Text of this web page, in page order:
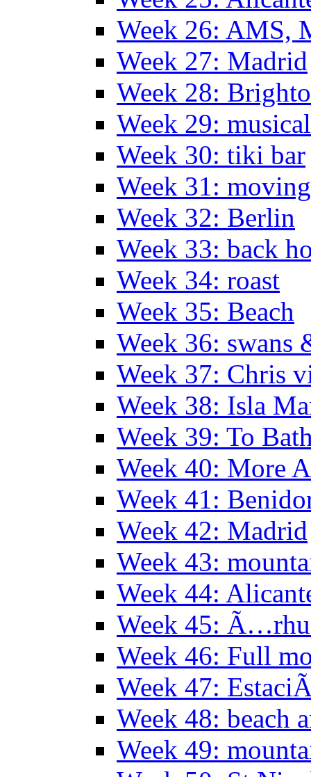
Week 26: AMS,
Week 27: Madrid
Week 28:
Week 29:
Week 30: tiki bar
Week 31: moving
Week 32: Berlin
Week 33: back
Week 34: roast
Week 35: Beach
Week 36: swans
Week 37: Chris
Week 38: Isla
Week 39: To
Week 40: More
Week 41:
Week 42: Madrid
Week 43:
Week 44:
Week 45:
Week 46: Full
Week 47:
Week 48: beach
Week 49: